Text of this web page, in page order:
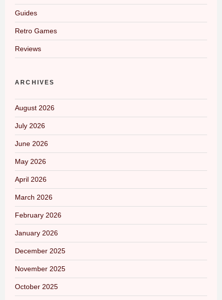
Guides
Retro Games
Reviews
ARCHIVES
August 2026
July 2026
June 2026
May 2026
April 2026
March 2026
February 2026
January 2026
December 2025
November 2025
October 2025